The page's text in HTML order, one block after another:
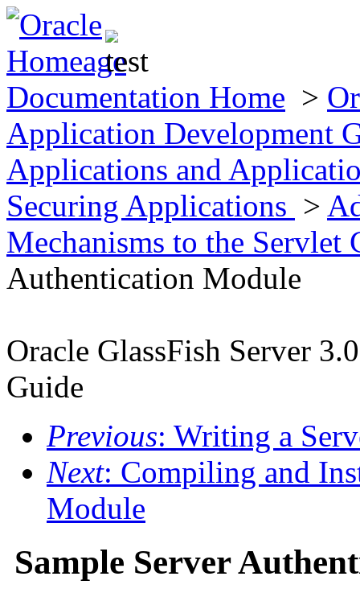
Documentation Home >
Application Development
Applications and
Securing Applications >
Mechanisms to the Servlet
Authentication Module
Oracle GlassFish Server
Guide
Previous: Writing a
Next: Compiling and
Module
Sample Server